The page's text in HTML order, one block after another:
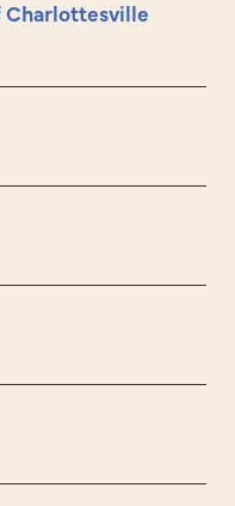
Charlottesville